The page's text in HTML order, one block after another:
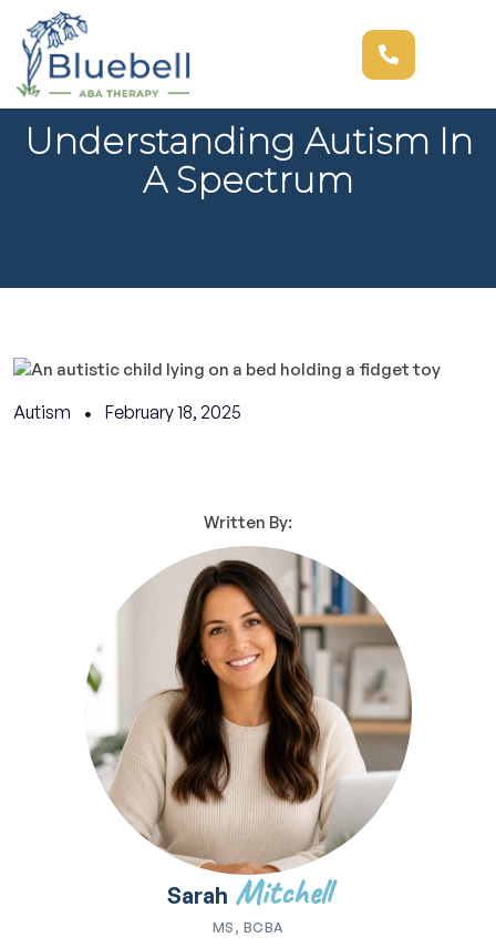
Understanding Autism In
A Spectrum
Autism February 18, 2025
Written By:
Sarah Mitchell
MS, BCBA